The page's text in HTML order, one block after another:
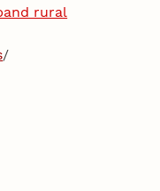
rural
/